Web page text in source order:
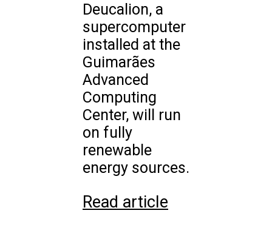
Deucalion, a
supercomputer
installed at the
Guimarães
Advanced
Computing
Center, will run
on fully
renewable
energy sources.
Read article